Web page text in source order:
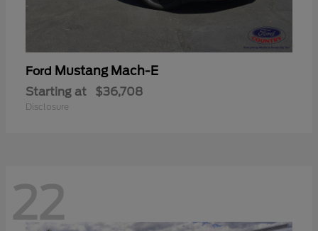
Ford Mustang Mach-E
Starting at $36,708
Disclosure
22